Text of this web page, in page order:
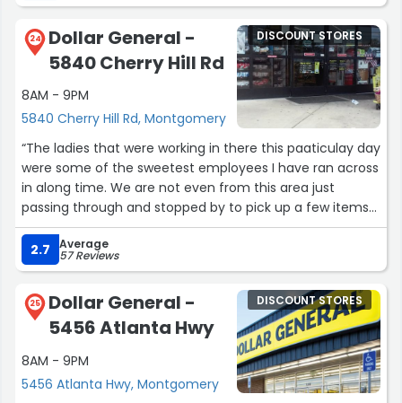
24
Dollar General -
5840 Cherry Hill Rd
8AM - 9PM
5840 Cherry Hill Rd, Montgomery
DISCOUNT STORES
“The ladies that were working in there this paaticulay day
were some of the sweetest employees I have ran across
in along time. We are not even from this area just
passing through and stopped by to pick up a few items
Thanks for being so nice and helpful ?”
2.7
Average
57 Reviews
25
Dollar General -
5456 Atlanta Hwy
8AM - 9PM
5456 Atlanta Hwy, Montgomery
DISCOUNT STORES